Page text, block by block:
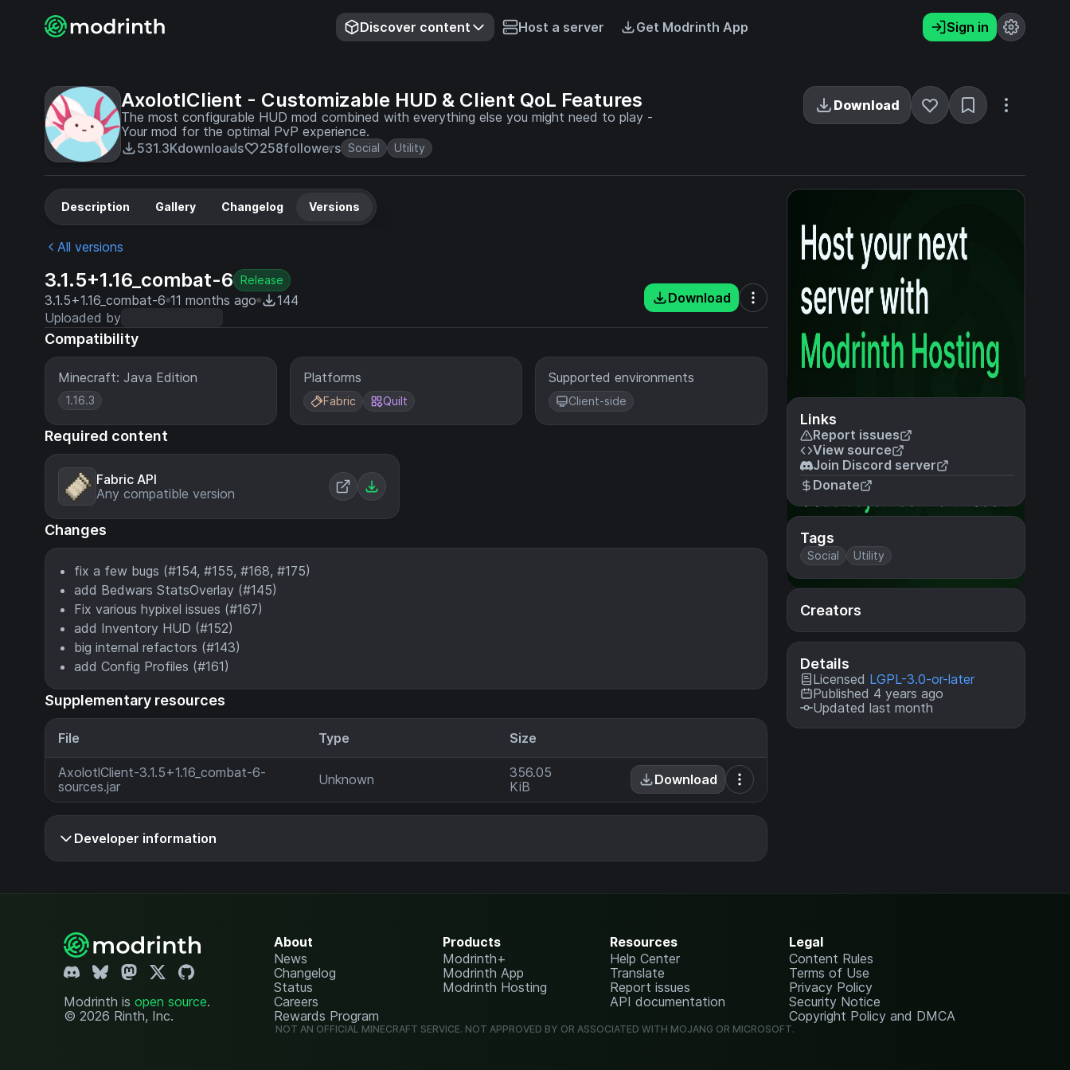
Discover content Host a server Get Modrinth App Sign in
AxolotlClient - Customizable HUD & Client QoL Features
The most configurable HUD mod combined with everything else you might need to play -
Your mod for the optimal PvP experience.
531.3Kdownloads 258followers Social Utility
Download
Links
Report issues
View source
Join Discord server
Donate
Tags
Social Utility
Creators
Details
Licensed LGPL-3.0-or-later
Published 4 years ago
Updated last month
Description Gallery Changelog Versions
All versions
3.1.5+1.16_combat-6 Release
3.1.5+1.16_combat-6 11 months ago
144
Uploaded by
Download
Compatibility
Minecraft: Java Edition
1.16.3
Platforms
Fabric Quilt
Supported environments
Client-side
Required content
Fabric API
Any compatible version
Changes
fix a few bugs (#154, #155, #168, #175)
add Bedwars StatsOverlay (#145)
Fix various hypixel issues (#167)
add Inventory HUD (#152)
big internal refactors (#143)
add Config Profiles (#161)
Supplementary resources
File Type Size
AxolotlClient-3.1.5+1.16_combat-6-
sources.jar
Unknown
356.05
KiB
Download
Developer information
Modrinth is open source.
© 2026 Rinth, Inc.
About
News
Changelog
Status
Careers
Rewards Program
Products
Modrinth+
Modrinth App
Modrinth Hosting
Resources
Help Center
Translate
Report issues
API documentation
Legal
Content Rules
Terms of Use
Privacy Policy
Security Notice
Copyright Policy and DMCA
NOT AN OFFICIAL MINECRAFT SERVICE. NOT APPROVED BY OR ASSOCIATED WITH MOJANG OR MICROSOFT.